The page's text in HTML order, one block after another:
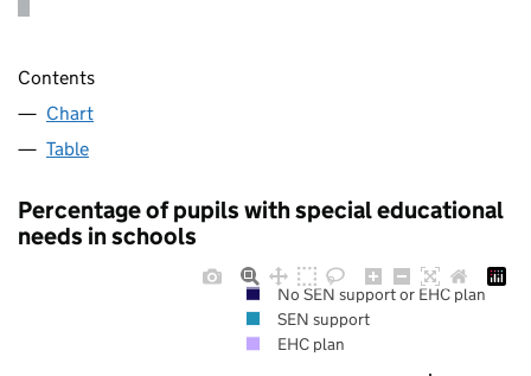
Contents
Chart
Table
Percentage of pupils with special educational
needs in schools
No SEN support or EHC plan
SEN support
EHC plan